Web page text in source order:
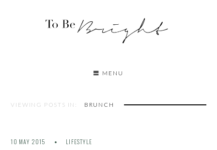
MENU
VIEWING POSTS IN: BRUNCH
10 MAY 2015 LIFESTYLE